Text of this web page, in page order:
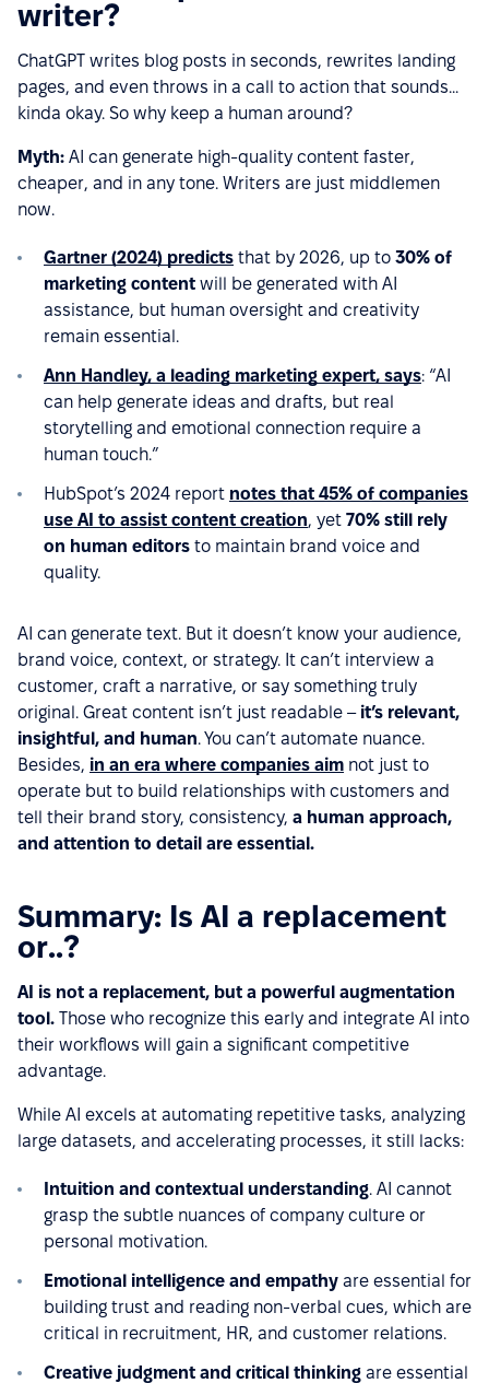
writer?
ChatGPT writes blog posts in seconds, rewrites landing
pages, and even throws in a call to action that sounds...
kinda okay. So why keep a human around?
Myth: AI can generate high-quality content faster,
cheaper, and in any tone. Writers are just middlemen
now.
Gartner (2024) predicts that by 2026, up to 30% of
marketing content will be generated with AI
assistance, but human oversight and creativity
remain essential.
Ann Handley, a leading marketing expert, says: “AI
can help generate ideas and drafts, but real
storytelling and emotional connection require a
human touch.”
HubSpot’s 2024 report notes that 45% of companies
use AI to assist content creation, yet 70% still rely
on human editors to maintain brand voice and
quality.
AI can generate text. But it doesn’t know your audience,
brand voice, context, or strategy. It can’t interview a
customer, craft a narrative, or say something truly
original. Great content isn’t just readable – it’s relevant,
insightful, and human. You can’t automate nuance.
Besides, in an era where companies aim not just to
operate but to build relationships with customers and
tell their brand story, consistency, a human approach,
and attention to detail are essential.
Summary: Is AI a replacement
or..?
AI is not a replacement, but a powerful augmentation
tool. Those who recognize this early and integrate AI into
their workflows will gain a significant competitive
advantage.
While AI excels at automating repetitive tasks, analyzing
large datasets, and accelerating processes, it still lacks:
Intuition and contextual understanding. AI cannot
grasp the subtle nuances of company culture or
personal motivation.
Emotional intelligence and empathy are essential for
building trust and reading non-verbal cues, which are
critical in recruitment, HR, and customer relations.
Creative judgment and critical thinking are essential